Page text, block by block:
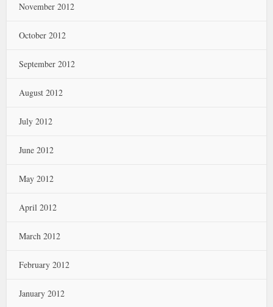
November 2012
October 2012
September 2012
August 2012
July 2012
June 2012
May 2012
April 2012
March 2012
February 2012
January 2012